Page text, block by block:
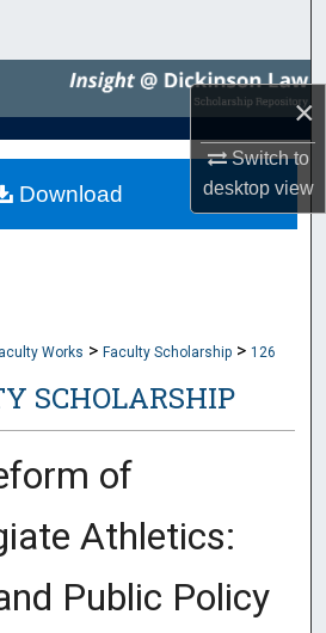
×
Switch to
desktopview
Collections
Account
About
Works > Faculty Scholarship > 126
SCHOLARSHIP
of
Athletics:
Public Policy
Download